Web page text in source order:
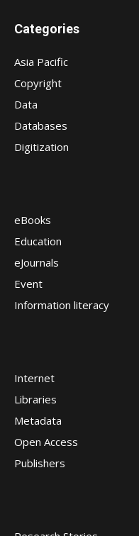
Categories
Asia Pacific
Copyright
Data
Databases
Digitization
eBooks
Education
eJournals
Event
Information literacy
Internet
Libraries
Metadata
Open Access
Publishers